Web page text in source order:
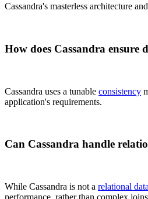
Cassandra's masterless architecture
How does Cassandra ensure
Cassandra uses a tunable consistency
application's requirements.
Can Cassandra handle
While Cassandra is not a relational
performance, rather than complex joins.